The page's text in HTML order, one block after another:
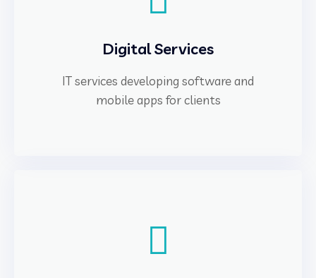
Digital Services
IT services developing software and
mobile apps for clients